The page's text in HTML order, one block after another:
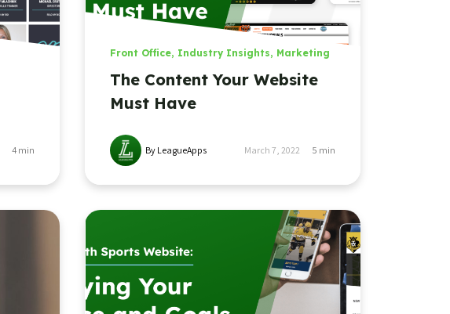
4 min
Front Office, Industry Insights, Marketing
The Content Your Website
Must Have
By LeagueApps March 7, 2022 5 min